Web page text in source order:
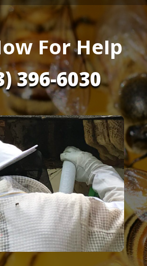
For Help
396-6030